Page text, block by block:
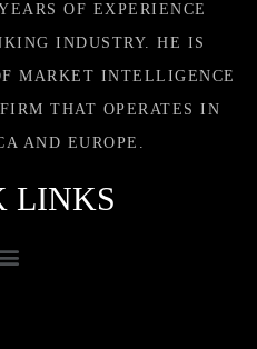
OF EXPERIENCE
INDUSTRY. HE IS
MARKET INTELLIGENCE
THAT OPERATES IN
AND EUROPE.
LINKS